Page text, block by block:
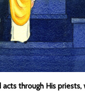
acts through His